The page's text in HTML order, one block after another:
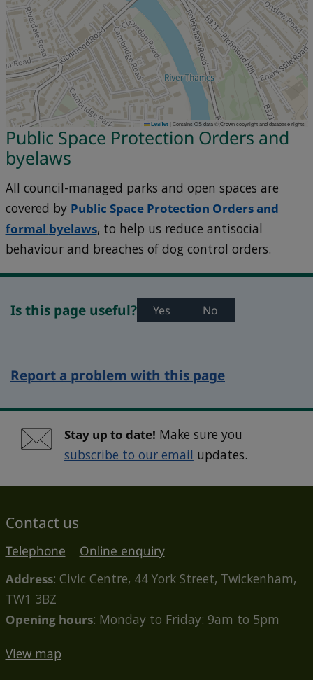
Leaflet | Contains OS data © Crown copyright and database rights
Public Space Protection Orders and
byelaws
All council-managed parks and open spaces are
covered by Public Space Protection Orders and
formal byelaws, to help us reduce antisocial
behaviour and breaches of dog control orders.
Is this page useful? Yes No
Report a problem with this page
Stay up to date! Make sure you
subscribe to our email updates.
Contact us
Telephone
Online enquiry
Address: Civic Centre, 44 York Street, Twickenham,
TW1 3BZ
Opening hours: Monday to Friday: 9am to 5pm
View map